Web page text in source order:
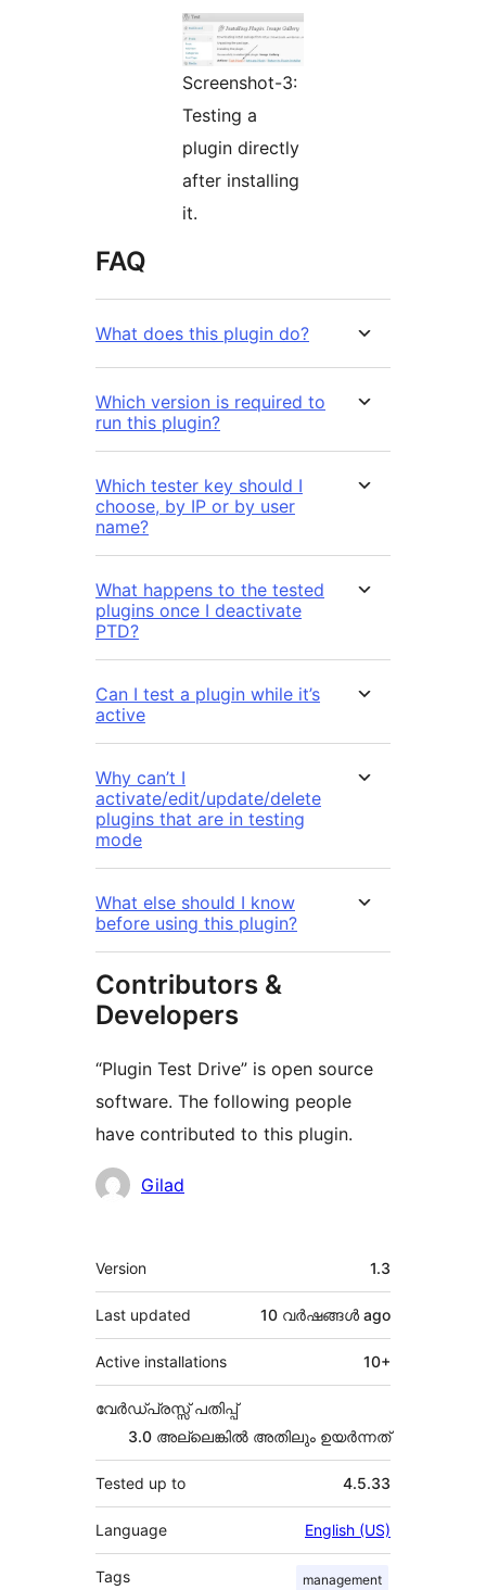
Screenshot-3:
Testing a
plugin directly
after installing
it.
FAQ
What does this plugin do?
Which version is required to
run this plugin?
Which tester key should I
choose, by IP or by user
name?
What happens to the tested
plugins once I deactivate
PTD?
Can I test a plugin while it’s
active
Why can’t I
activate/edit/update/delete
plugins that are in testing
mode
What else should I know
before using this plugin?
Contributors &
Developers
“Plugin Test Drive” is open source
software. The following people
have contributed to this plugin.
Contributors
Gilad
Meta
Version 1.3
Last updated 10 വര്‍ഷങ്ങള്‍ ago
Active installations 10+
വേർഡ്പ്രസ്സ് പതിപ്പ്
3.0 അല്ലെങ്കില്‍ അതിലും ഉയര്‍ന്നത്
Tested up to 4.5.33
Language English (US)
Tags management